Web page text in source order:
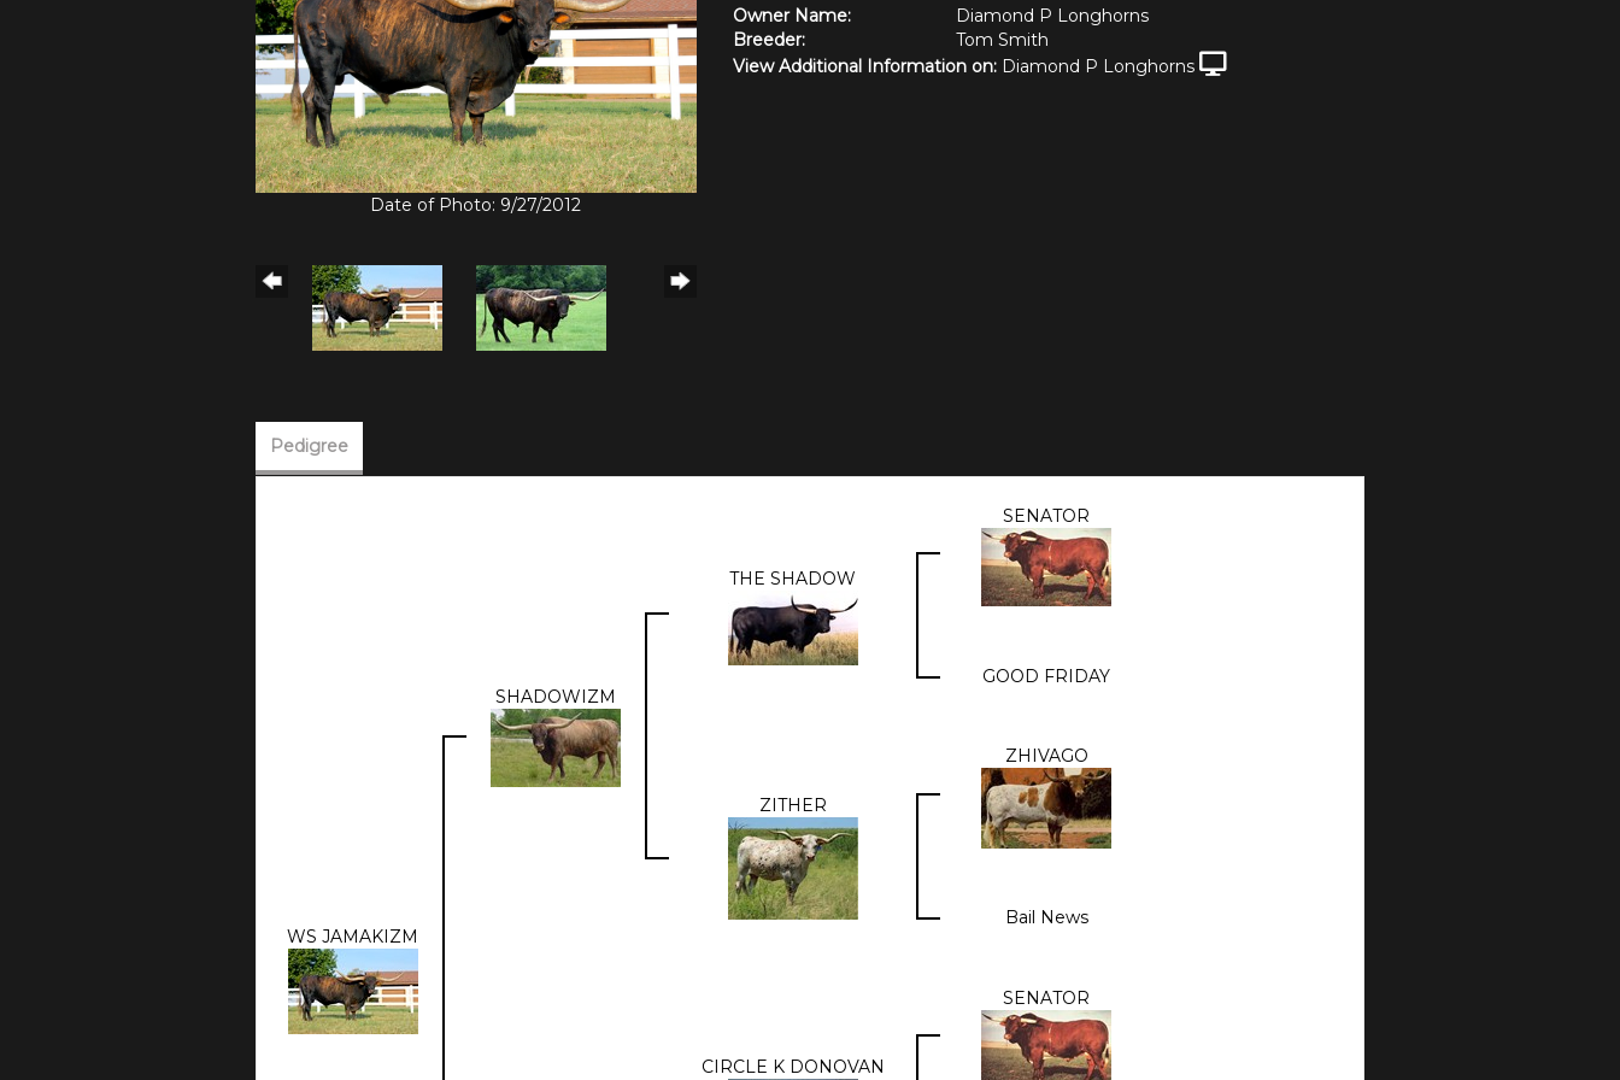
Date of Photo: 9/27/2012
Owner Name:
Diamond P Longhorns
Breeder:
Tom Smith
View Additional Information on: Diamond P Longhorns
Pedigree
WS JAMAKIZM
SHADOWIZM
THE SHADOW
SENATOR
GOOD FRIDAY
ZITHER
ZHIVAGO
Bail News
CIRCLE K DONOVAN
SENATOR